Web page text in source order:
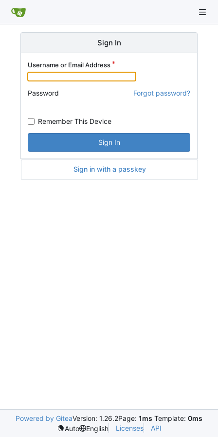
Sign In
Username or Email Address
Password Forgot password?
Remember This Device
Sign In
Sign in with a passkey
Powered by GiteaVersion: 1.26.2Page: 1ms Template: 0ms
Auto
English Licenses API